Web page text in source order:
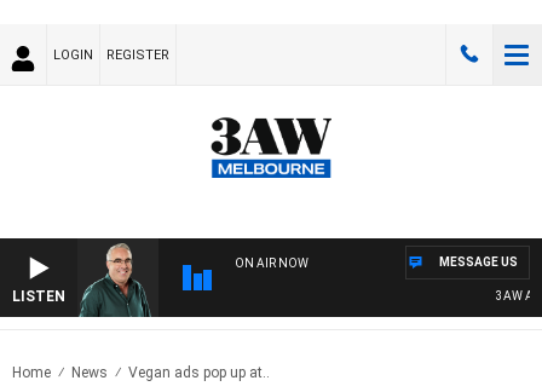
LOGIN REGISTER
LISTEN
ON AIR NOW
3AW
MESSAGE US
Home News Vegan ads pop up at..